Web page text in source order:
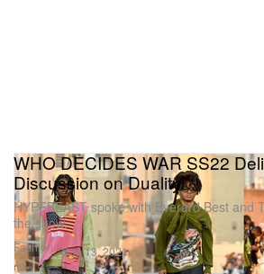
Fashion
WHO DECIDES WAR SS22
Discussion on Duality
HYPEBEAST spoke with Everard Best and
the show.
Sep 13, 2021